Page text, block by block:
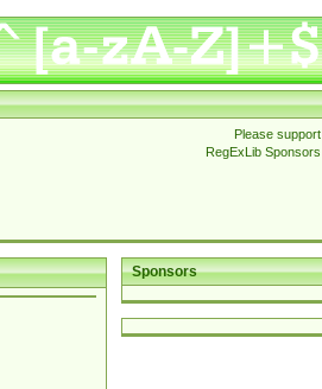
Please support
RegExLib Sponsors
Sponsors